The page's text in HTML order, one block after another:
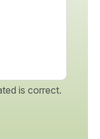
is correct.